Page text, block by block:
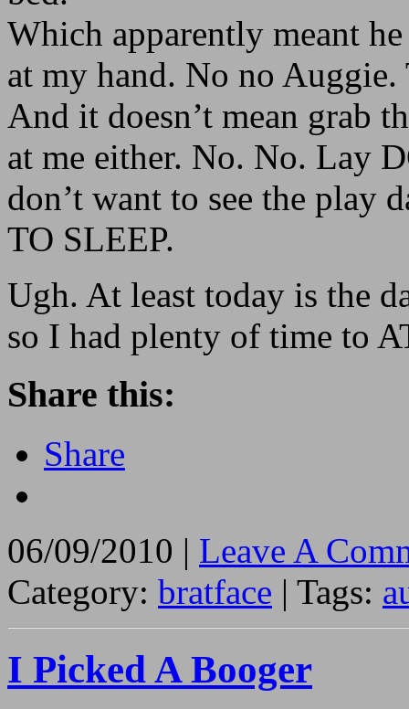
Which apparently meant
at my hand. No no Auggie.
And it doesn’t mean grab
at me either. No. No. Lay
don’t want to see the play
TO SLEEP.
Ugh. At least today is the
so I had plenty of time to
Share this:
Share
06/09/2010 | Leave A
Category: bratface | Tags:
I Picked A Booger